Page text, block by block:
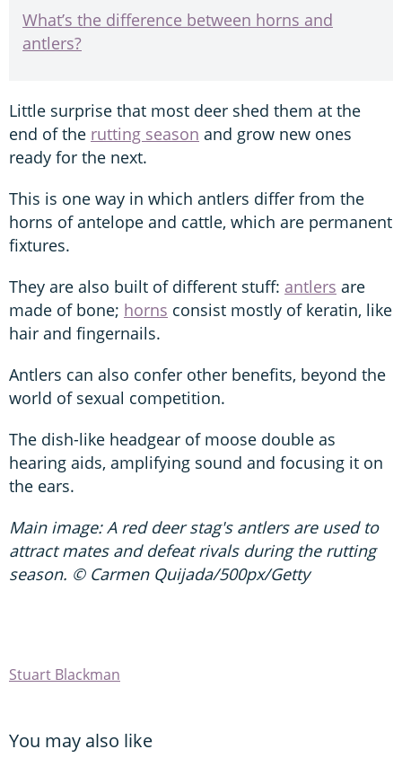
What’s the difference between horns and
antlers?
Little surprise that most deer shed them at the
end of the rutting season and grow new ones
ready for the next.
This is one way in which antlers differ from the
horns of antelope and cattle, which are permanent
fixtures.
They are also built of different stuff: antlers are
made of bone; horns consist mostly of keratin, like
hair and fingernails.
Antlers can also confer other benefits, beyond the
world of sexual competition.
The dish-like headgear of moose double as
hearing aids, amplifying sound and focusing it on
the ears.
Main image: A red deer stag's antlers are used to
attract mates and defeat rivals during the rutting
season. © Carmen Quijada/500px/Getty
Stuart Blackman
You may also like